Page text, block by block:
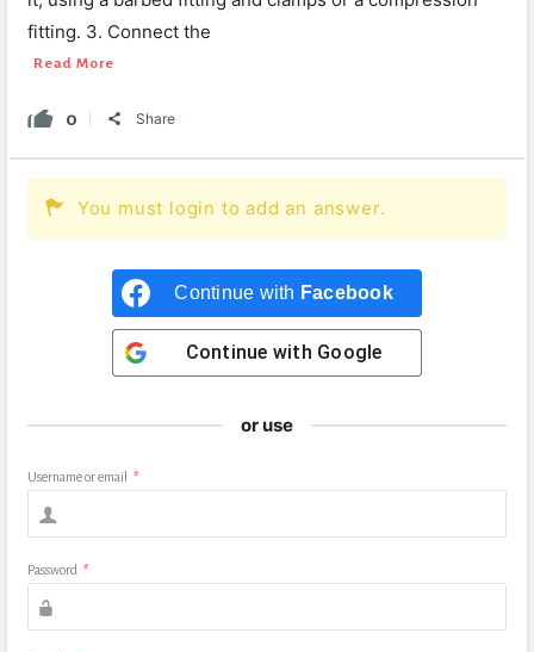
fitting. 3. Connect the
Read More
0 Share
You must login to add an answer.
Continue with Facebook
Continue with Google
or use
Username or email *
Password *